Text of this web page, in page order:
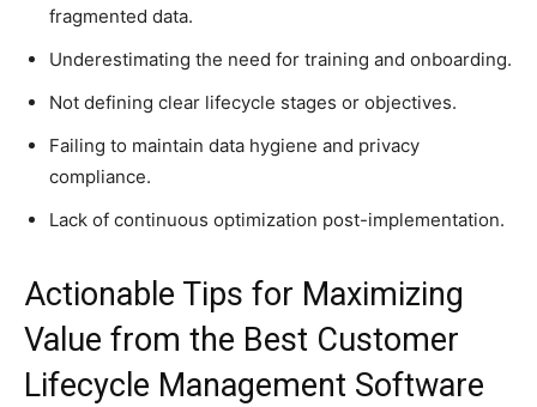
fragmented data.
Underestimating the need for training and onboarding.
Not defining clear lifecycle stages or objectives.
Failing to maintain data hygiene and privacy
compliance.
Lack of continuous optimization post-implementation.
Actionable Tips for Maximizing
Value from the Best Customer
Lifecycle Management Software